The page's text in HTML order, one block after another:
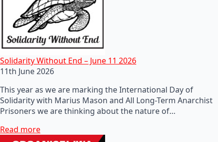
Solidarity Without End – June 11 2026
11th June 2026
This year as we are marking the International Day of
Solidarity with Marius Mason and All Long-Term Anarchist
Prisoners we are thinking about the nature of…
Read more